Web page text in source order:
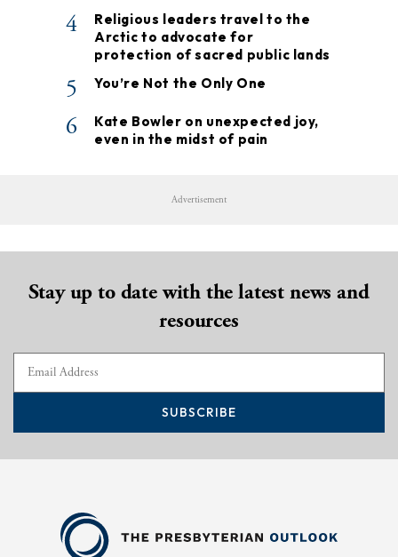
4
Religious leaders travel to the
Arctic to advocate for
protection of sacred public lands
5 You’re Not the Only One
6
Kate Bowler on unexpected joy,
even in the midst of pain
Advertisement
Stay up to date with the latest news and
resources
SUBSCRIBE